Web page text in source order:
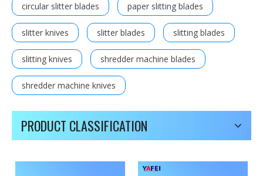
circular slitter blades paper slitting blades
slitter knives slitter blades slitting blades
slitting knives shredder machine blades
shredder machine knives
PRODUCT CLASSIFICATION